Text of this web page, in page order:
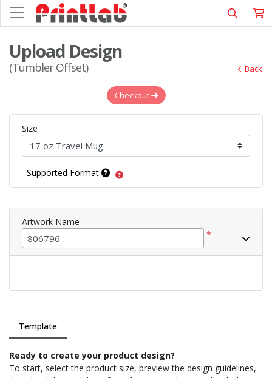
Upload Design
(Tumbler Offset) Back
Template
Ready to create your product design?
To start, select the product size, preview the design guidelines,
Checkout
Size
Supported Format
Artwork Name
*